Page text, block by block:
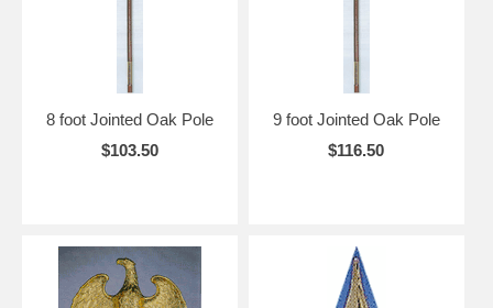
8 foot Jointed Oak Pole
$103.50
9 foot Jointed Oak Pole
$116.50